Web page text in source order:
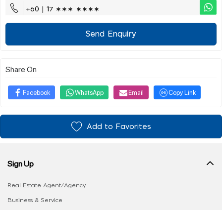
+60 | 17 ∗∗∗ ∗∗∗∗
Send Enquiry
Share On
Facebook WhatsApp Email Copy Link
Add to Favorites
Sign Up
Real Estate Agent/Agency
Business & Service